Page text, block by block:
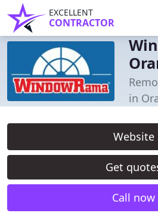
EXCELLENT
CONTRACTOR
in
Website
Get
Call now